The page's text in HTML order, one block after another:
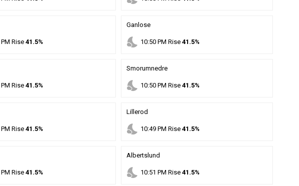
PM Rise 41.5%
Ganlose
nights_stay 10:50 PM Rise41.5%
PM Rise 41.5%
Smorumnedre
nights_stay 10:50 PM Rise41.5%
PM Rise 41.5%
Lillerod
nights_stay 10:49 PM Rise41.5%
PM Rise 41.5%
Albertslund
nights_stay 10:51 PM Rise41.5%